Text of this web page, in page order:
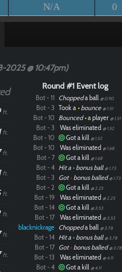
N/A 0
2025 @ 10:47pm)
ft.
ft.
ft.
ft.
ft.
ft.
ft.
ft.
Round #1 Event log
Bot - 11 Choppeda ball @ 0.90
Bot - 3 Took a •bounce @ 1.51
Bot - 10 Bounced•a player @ 1.51
Bot - 3 Was eliminated @ 1.52
Bot - 10 Got a kill @ 1.52
Bot - 10 Was eliminated @ 1.68
Bot - 7 Got a kill @ 1.68
Bot - 4 Hit a •bonus ball @ 1.73
Bot - 3 Got•bonus balled @ 1.73
Bot - 2 Got a kill @ 2.25
Bot - 19 Was eliminated @ 2.25
Bot - 14 Got a kill @ 3.53
Bot - 17 Was eliminated @ 3.53
blacknickrage Choppeda ball @ 3.78
Bot - 14 Hit a •bonus ball @ 3.78
Bot - 17 Got•bonus balled @ 3.78
Bot - 13 Was eliminated @ 4.11
Bot - 4 Got a kill @ 4.11